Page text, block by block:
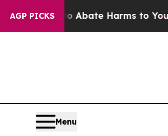
AGP PICKS
Fund to Abate Harms to Youth
Menu